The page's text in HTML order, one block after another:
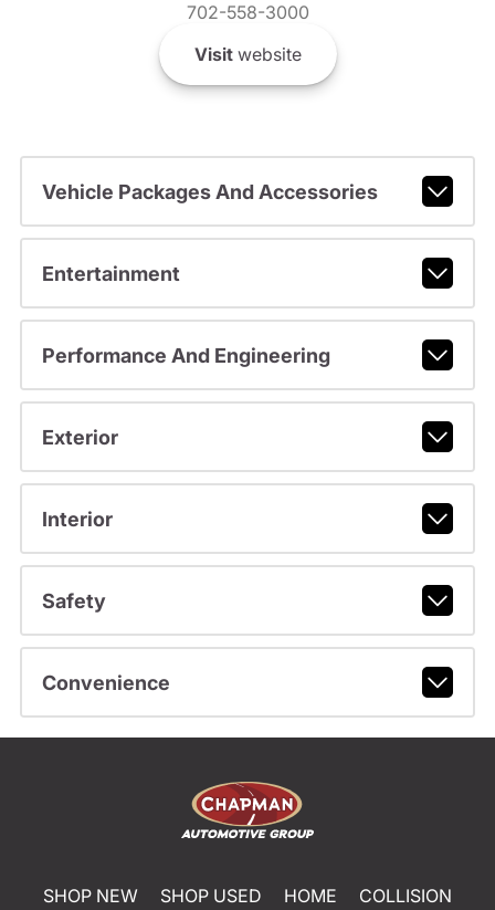
702-558-3000
Visitwebsite
Vehicle Packages And Accessories
Entertainment
Performance And Engineering
Exterior
Interior
Safety
Convenience
SHOP NEW SHOP USED HOME
COLLISION